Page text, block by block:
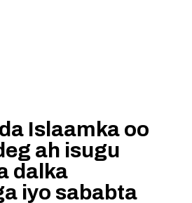
Islaamka oo
ah isugu
dalka
iyo sababta